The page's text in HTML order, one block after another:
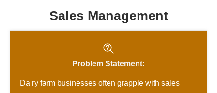
Sales Management
Problem Statement:
Dairy farm businesses often grapple with sales